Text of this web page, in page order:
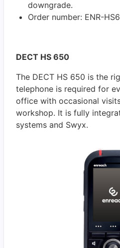
downgrade.
Order number: ENR-
DECT HS 650
The DECT HS 650 is the
telephone is required for
office with occasional
workshop. It is fully
systems and Swyx.